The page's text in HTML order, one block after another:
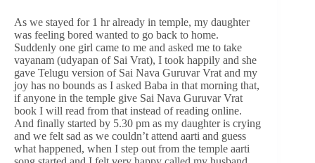
As we stayed for 1 hr already in temple, my daughter
was feeling bored wanted to go back to home.
Suddenly one girl came to me and asked me to take
vayanam (udyapan of Sai Vrat), I took happily and she
gave Telugu version of Sai Nava Guruvar Vrat and my
joy has no bounds as I asked Baba in that morning that,
if anyone in the temple give Sai Nava Guruvar Vrat
book I will read from that instead of reading online.
And finally started by 5.30 pm as my daughter is crying
and we felt sad as we couldn’t attend aarti and guess
what happened, when I step out from the temple aarti